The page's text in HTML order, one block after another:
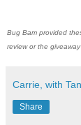
Bug Bam provided
review or the
Carrie, with
Share